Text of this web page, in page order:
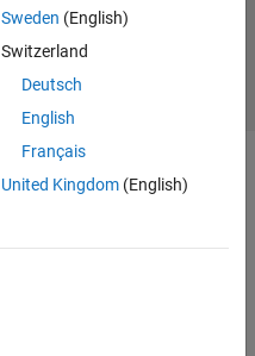
Sweden (English)
Switzerland
Deutsch
English
Français
United Kingdom(English)